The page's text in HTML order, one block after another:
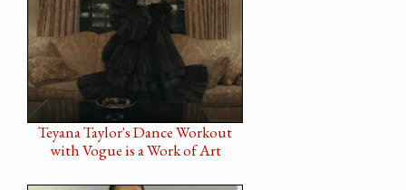
Teyana Taylor's Dance Workout
with Vogue is a Work of Art